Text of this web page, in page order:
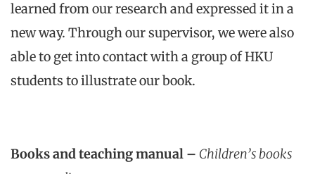
learned from our research and expressed it in a
new way. Through our supervisor, we were also
able to get into contact with a group of HKU
students to illustrate our book.
Books and teaching manual – Children’s books